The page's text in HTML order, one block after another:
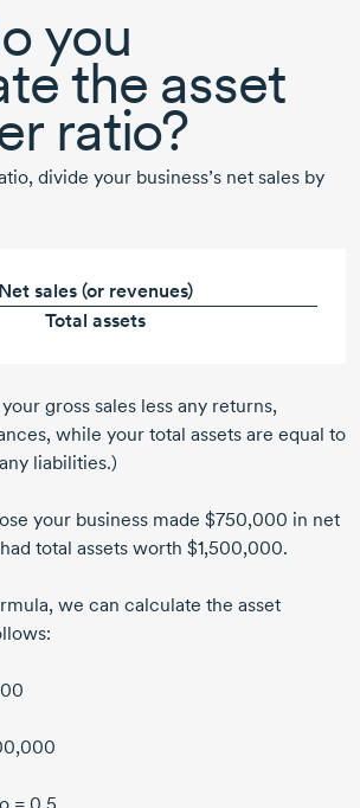
you
the asset
ratio?
divide your business’s net sales by
Net sales (or revenues)
Total assets
gross sales less any returns,
while your total assets are equal to
liabilities.)
your business made $750,000 in net
total assets worth $1,500,000.
we can calculate the asset